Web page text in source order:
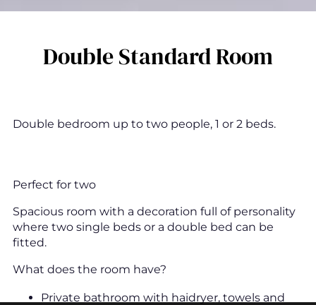
Double Standard Room
Double bedroom up to two people, 1 or 2 beds.
Perfect for two
Spacious room with a decoration full of personality
where two single beds or a double bed can be
fitted.
What does the room have?
Private bathroom with haidryer, towels and